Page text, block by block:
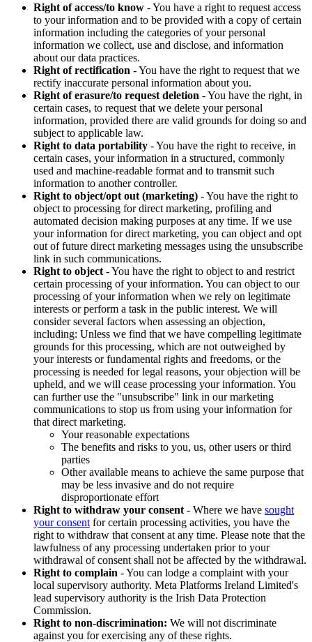
Right of access/to know - You have a right to request access
to your information and to be provided with a copy of certain
information including the categories of your personal
information we collect, use and disclose, and information
about our data practices.
Right of rectification - You have the right to request that we
rectify inaccurate personal information about you.
Right of erasure/to request deletion - You have the right, in
certain cases, to request that we delete your personal
information, provided there are valid grounds for doing so and
subject to applicable law.
Right to data portability - You have the right to receive, in
certain cases, your information in a structured, commonly
used and machine-readable format and to transmit such
information to another controller.
Right to object/opt out (marketing) - You have the right to
object to processing for direct marketing, profiling and
automated decision making purposes at any time. If we use
your information for direct marketing, you can object and opt
out of future direct marketing messages using the unsubscribe
link in such communications.
Right to object - You have the right to object to and restrict
certain processing of your information. You can object to our
processing of your information when we rely on legitimate
interests or perform a task in the public interest. We will
consider several factors when assessing an objection,
including: Unless we find that we have compelling legitimate
grounds for this processing, which are not outweighed by
your interests or fundamental rights and freedoms, or the
processing is needed for legal reasons, your objection will be
upheld, and we will cease processing your information. You
can further use the "unsubscribe" link in our marketing
communications to stop us from using your information for
that direct marketing.
Your reasonable expectations
The benefits and risks to you, us, other users or third
parties
Other available means to achieve the same purpose that
may be less invasive and do not require
disproportionate effort
Right to withdraw your consent - Where we have sought
your consent for certain processing activities, you have the
right to withdraw that consent at any time. Please note that the
lawfulness of any processing undertaken prior to your
withdrawal of consent shall not be affected by the withdrawal.
Right to complain - You can lodge a complaint with your
local supervisory authority. Meta Platforms Ireland Limited's
lead supervisory authority is the Irish Data Protection
Commission.
Right to non-discrimination: We will not discriminate
against you for exercising any of these rights.